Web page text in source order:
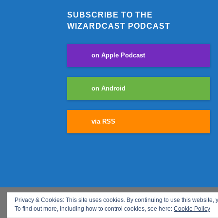
SUBSCRIBE TO THE
WIZARDCAST PODCAST
on Apple Podcast
on Android
via RSS
COPYRIGHT © 2018 - ALL RIGHTS RESERVED We are a
fees by linking to Amazon.com and affiliated sites.
Privacy & Cookies: This site uses cookies. By continuing to use this website,
To find out more, including how to control cookies, see here: Cookie Policy